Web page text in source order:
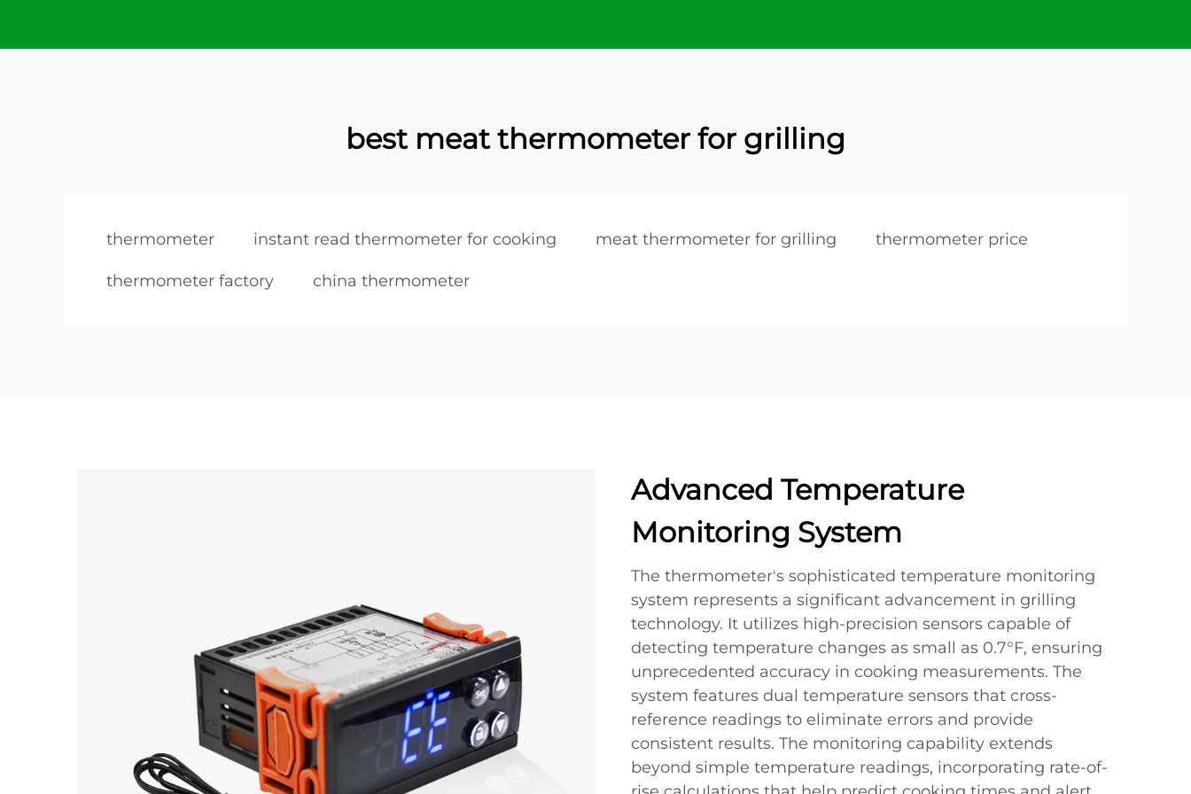
best meat thermometer for grilling
thermometer instant read thermometer for cooking meat thermometer for grilling thermometer price
thermometer factory china thermometer
Advanced Temperature
Monitoring System
The thermometer's sophisticated temperature monitoring
system represents a significant advancement in grilling
technology. It utilizes high-precision sensors capable of
detecting temperature changes as small as 0.7°F, ensuring
unprecedented accuracy in cooking measurements. The
system features dual temperature sensors that cross-
reference readings to eliminate errors and provide
consistent results. The monitoring capability extends
beyond simple temperature readings, incorporating rate-of-